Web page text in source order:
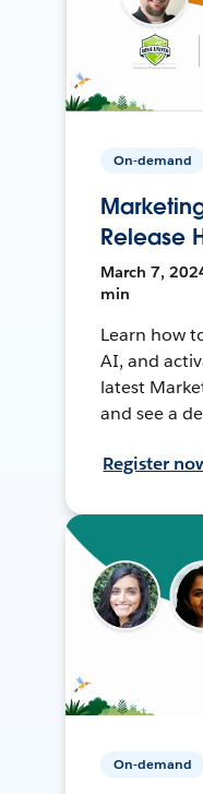
On-demand
Release
March 7,
min
Learn how
AI, and
latest
and see a
Register
On-demand